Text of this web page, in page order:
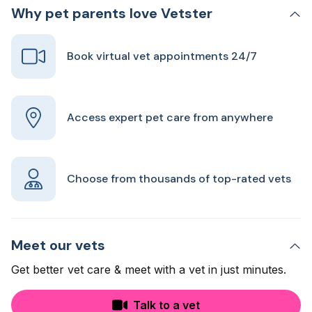
Why pet parents love Vetster
Book virtual vet appointments 24/7
Access expert pet care from anywhere
Choose from thousands of top-rated vets
Meet our vets
Get better vet care & meet with a vet in just minutes.
Talk to a vet